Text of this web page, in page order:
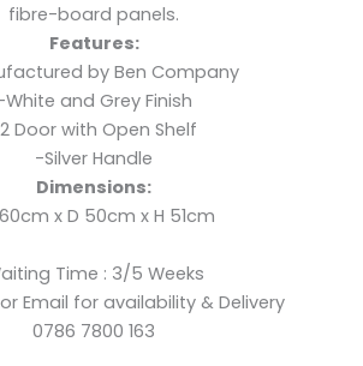
fibre-board panels.
Features:
by Ben Company
White and Grey Finish
Door with Open Shelf
-Silver Handle
Dimensions:
x D 50cm x H 51cm
Time : 3/5 Weeks
Email for availability & Delivery
0786 7800 163